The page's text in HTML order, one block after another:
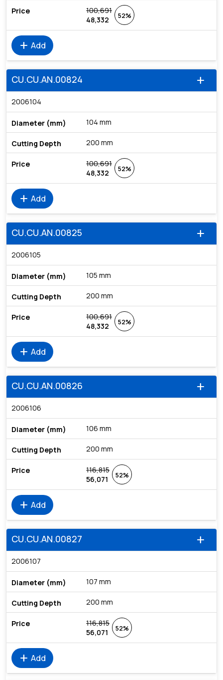
100,691
48,332
52%
add Add
add
CU.CU.AN.00824
2006104
104 mm
200 mm
100,691
48,332
52%
add Add
add
CU.CU.AN.00825
2006105
105 mm
200 mm
100,691
48,332
52%
add Add
add
CU.CU.AN.00826
2006106
106 mm
200 mm
116,815
56,071
52%
add Add
add
CU.CU.AN.00827
2006107
107 mm
200 mm
116,815
56,071
52%
add Add